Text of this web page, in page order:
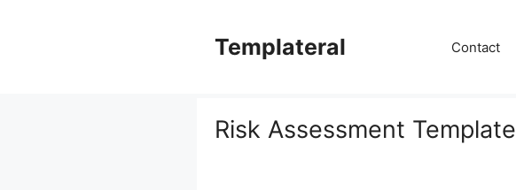
Templateral Contact
Risk Assessment Template